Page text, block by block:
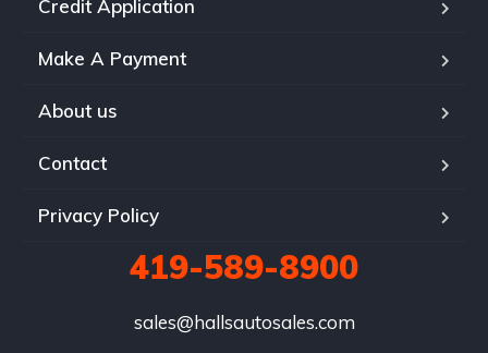
Credit Application
Make A Payment
About us
Contact
Privacy Policy
419-589-8900
sales@hallsautosales.com